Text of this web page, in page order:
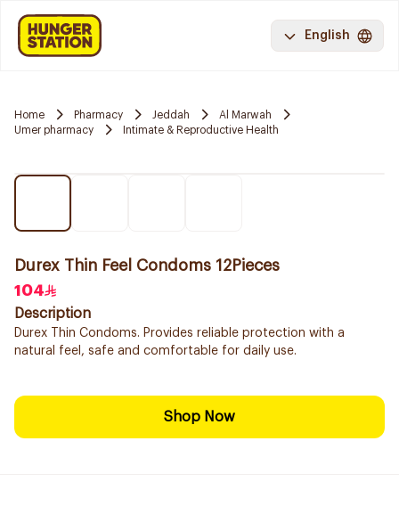
English
Home Pharmacy Jeddah
Al Marwah
Umer pharmacy
Intimate & Reproductive Health
Durex Thin Feel Condoms 12Pieces
104
Description
Durex Thin Condoms. Provides reliable protection with a
natural feel, safe and comfortable for daily use.
Shop Now